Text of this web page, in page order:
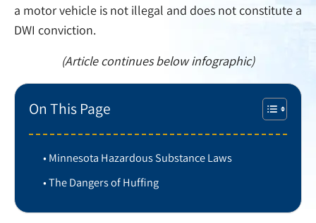
a motor vehicle is not illegal and does not constitute a
DWI conviction.
(Article continues below infographic)
On This Page
Minnesota Hazardous Substance Laws
The Dangers of Huffing